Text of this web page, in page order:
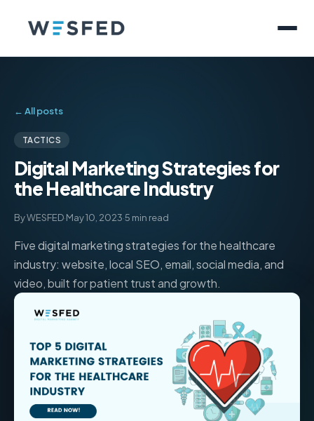
← All posts
TACTICS
Digital Marketing Strategies for
the Healthcare Industry
By WESFED·May 10, 2023·5 min read
Five digital marketing strategies for the healthcare
industry: website, local SEO, email, social media, and
video, built for patient trust and growth.